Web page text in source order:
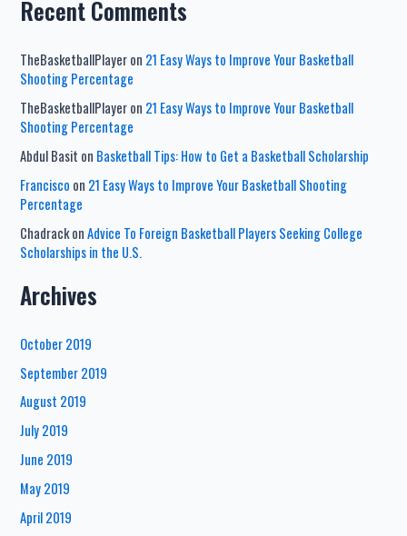
Recent Comments
TheBasketballPlayeron 21 Easy Ways to Improve Your Basketball
Shooting Percentage
TheBasketballPlayeron 21 Easy Ways to Improve Your Basketball
Shooting Percentage
Abdul Basit on Basketball Tips: How to Get a Basketball Scholarship
Francisco on 21 Easy Ways to Improve Your Basketball Shooting
Percentage
ChadrackonAdvice To Foreign Basketball Players Seeking College
Scholarships in the U.S.
Archives
October 2019
September 2019
August 2019
July 2019
June 2019
May 2019
April 2019